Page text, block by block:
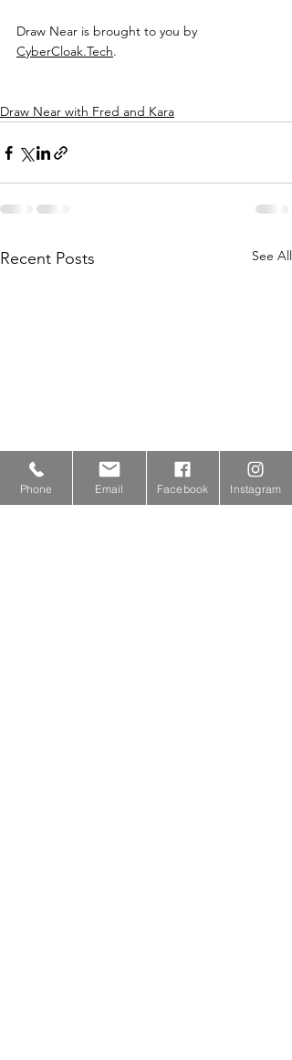
Draw Near is brought to you by
CyberCloak.Tech.
Draw Near with Fred and Kara
Recent Posts See All
Phone Email Facebook Instagram